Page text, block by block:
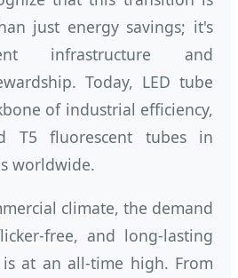
just energy savings; it's
infrastructure and
Today, LED tube
of industrial efficiency,
T5 fluorescent tubes in
worldwide.
climate, the demand
free, and long-lasting
at an all-time high. From